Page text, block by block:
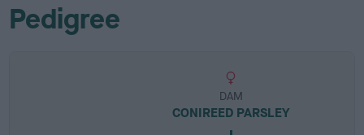
Pedigree
DAM
CONIREED PARSLEY